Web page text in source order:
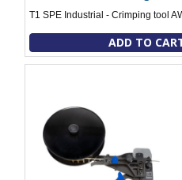
T1 SPE Industrial - Crimping tool
ADD TO